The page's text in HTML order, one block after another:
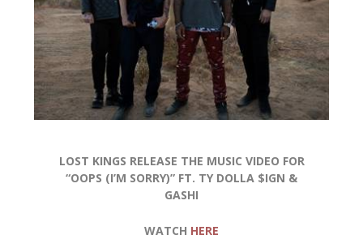
LOST KINGS RELEASE THE MUSIC VIDEO FOR
“OOPS (I’M SORRY)” FT. TY DOLLA $IGN &
GASHI
WATCH HERE